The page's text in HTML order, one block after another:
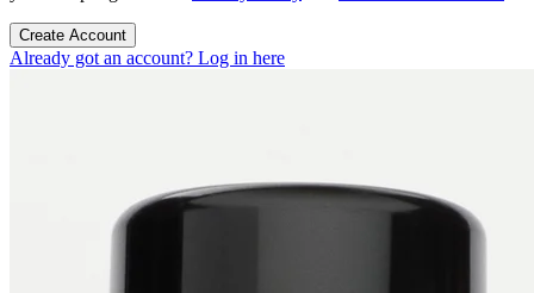
Create Account
Already got an account? Log in here